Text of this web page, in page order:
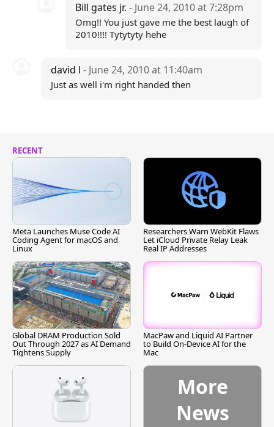
Bill gates jr.- June 24, 2010 at 7:28pm
Omg!! You just gave me the best laugh of
2010!!!! Tytytyty hehe
david l - June 24, 2010 at 11:40am
Just as well i'm right handed then
RECENT
Meta Launches Muse Code AI
Coding Agent for macOS and
Linux
Researchers Warn WebKit Flaws
Let iCloud Private Relay Leak
Real IP Addresses
Global DRAM Production Sold
Out Through 2027 as AI Demand
Tightens Supply
MacPaw and Liquid AI Partner
to Build On-Device AI for the
Mac
More
News